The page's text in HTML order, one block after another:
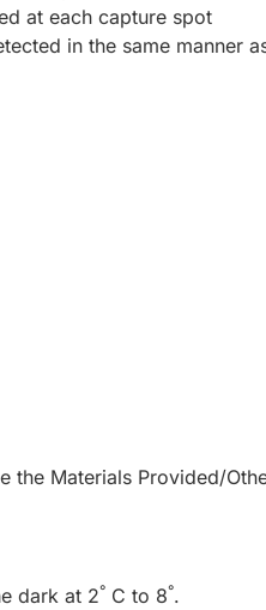
at each capture spot
in the same manner
the Materials Provided/
dark at 2° C to 8°.